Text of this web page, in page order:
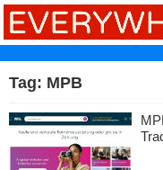
Tag: MPB